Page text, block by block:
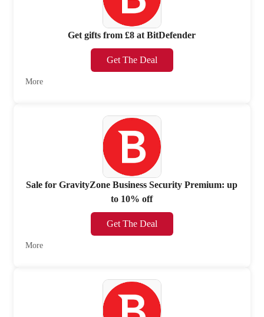
Get gifts from £8 at BitDefender
Get The Deal
More
Sale for GravityZone Business Security Premium: up
to 10% off
Get The Deal
More